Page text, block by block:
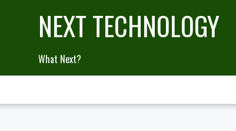
NEXT TECHNOLOGY
What Next?